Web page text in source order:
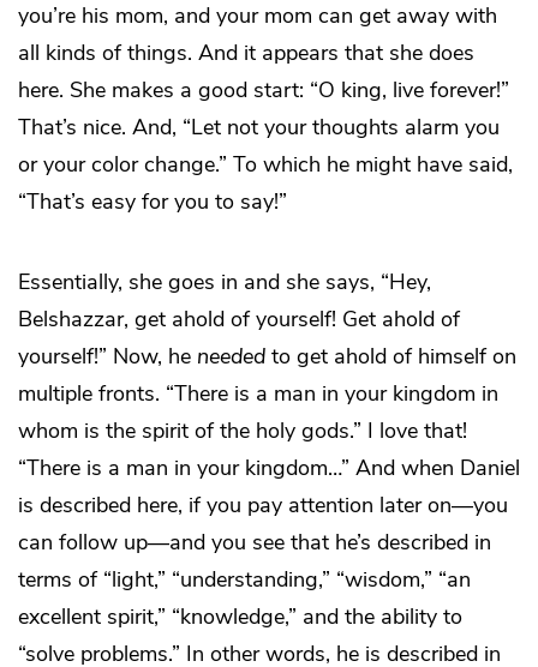
you’re his mom, and your mom can get away with
all kinds of things. And it appears that she does
here. She makes a good start: “O king, live forever!”
That’s nice. And, “Let not your thoughts alarm you
or your color change.” To which he might have said,
“That’s easy for you to say!”
Essentially, she goes in and she says, “Hey,
Belshazzar, get ahold of yourself! Get ahold of
yourself!” Now, he needed to get ahold of himself on
multiple fronts. “There is a man in your kingdom in
whom is the spirit of the holy gods.” I love that!
“There is a man in your kingdom…” And when Daniel
is described here, if you pay attention later on—you
can follow up—and you see that he’s described in
terms of “light,” “understanding,” “wisdom,” “an
excellent spirit,” “knowledge,” and the ability to
“solve problems.” In other words, he is described in